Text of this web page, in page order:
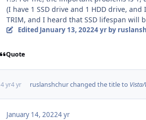
(I have 1 SSD drive and 1 HDD drive,
TRIM, and I heard that SSD lifespan will
Edited January 13, 20224 yrby
Quote
4 yr4 yr ruslanshchurchanged the title to
January 14, 20224 yr